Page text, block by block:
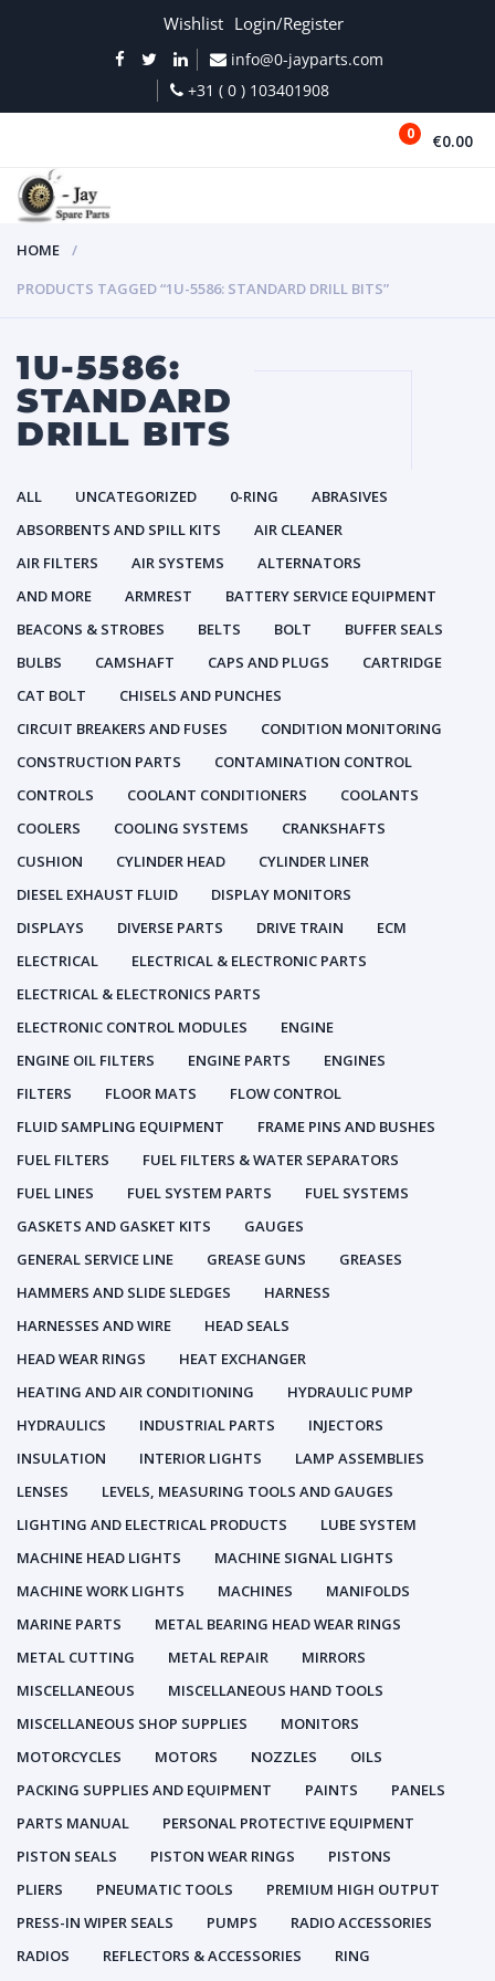
Wishlist Login/Register
info@0-jayparts.com
+31 ( 0 ) 103401908
0 €0.00
HOME
PRODUCTS TAGGED “1U-5586: STANDARD DRILL BITS”
1U-5586:
STANDARD
DRILL BITS
ALL UNCATEGORIZED 0-RING
ABRASIVES
ABSORBENTS AND SPILL KITS
AIR CLEANER
AIR FILTERS
AIR SYSTEMS
ALTERNATORS
AND MORE
ARMREST
BATTERY SERVICE EQUIPMENT
BEACONS & STROBES
BELTS BOLT
BUFFER SEALS
BULBS
CAMSHAFT CAPS AND PLUGS
CARTRIDGE
CAT BOLT
CHISELS AND PUNCHES
CIRCUIT BREAKERS AND FUSES
CONDITION MONITORING
CONSTRUCTION PARTS
CONTAMINATION CONTROL
CONTROLS
COOLANT CONDITIONERS
COOLANTS
COOLERS
COOLING SYSTEMS
CRANKSHAFTS
CUSHION
CYLINDER HEAD
CYLINDER LINER
DIESEL EXHAUST FLUID
DISPLAY MONITORS
DISPLAYS
DIVERSE PARTS DRIVE TRAIN
ECM
ELECTRICAL
ELECTRICAL & ELECTRONIC PARTS
ELECTRICAL & ELECTRONICS PARTS
ELECTRONIC CONTROL MODULES
ENGINE
ENGINE OIL FILTERS
ENGINE PARTS
ENGINES
FILTERS
FLOOR MATS
FLOW CONTROL
FLUID SAMPLING EQUIPMENT
FRAME PINS AND BUSHES
FUEL FILTERS
FUEL FILTERS & WATER SEPARATORS
FUEL LINES
FUEL SYSTEM PARTS
FUEL SYSTEMS
GASKETS AND GASKET KITS
GAUGES
GENERAL SERVICE LINE
GREASE GUNS
GREASES
HAMMERS AND SLIDE SLEDGES
HARNESS
HARNESSES AND WIRE
HEAD SEALS
HEAD WEAR RINGS
HEAT EXCHANGER
HEATING AND AIR CONDITIONING
HYDRAULIC PUMP
HYDRAULICS
INDUSTRIAL PARTS
INJECTORS
INSULATION
INTERIOR LIGHTS
LAMP ASSEMBLIES
LENSES
LEVELS, MEASURING TOOLS AND GAUGES
LIGHTING AND ELECTRICAL PRODUCTS
LUBE SYSTEM
MACHINE HEAD LIGHTS
MACHINE SIGNAL LIGHTS
MACHINE WORK LIGHTS
MACHINES
MANIFOLDS
MARINE PARTS
METAL BEARING HEAD WEAR RINGS
METAL CUTTING
METAL REPAIR
MIRRORS
MISCELLANEOUS
MISCELLANEOUS HAND TOOLS
MISCELLANEOUS SHOP SUPPLIES
MONITORS
MOTORCYCLES
MOTORS NOZZLES
OILS
PACKING SUPPLIES AND EQUIPMENT
PAINTS
PANELS
PARTS MANUAL
PERSONAL PROTECTIVE EQUIPMENT
PISTON SEALS
PISTON WEAR RINGS
PISTONS
PLIERS
PNEUMATIC TOOLS
PREMIUM HIGH OUTPUT
PRESS-IN WIPER SEALS
PUMPS
RADIO ACCESSORIES
RADIOS
REFLECTORS & ACCESSORIES
RING